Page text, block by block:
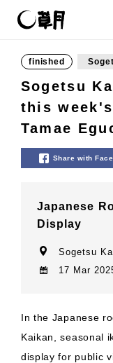
finished
Sogetsu
this week's
Tamae
Share with
Japanese
Display
Sogetsu
17 Mar
In the Japanese
Kaikan, seasonal
display for public